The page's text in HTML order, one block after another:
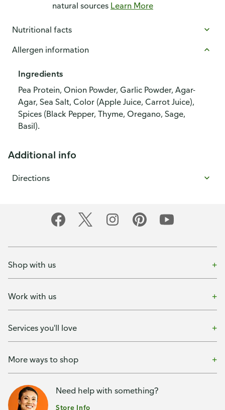
natural sources Learn More
Nutritional facts
Allergen information
Ingredients
Pea Protein, Onion Powder, Garlic Powder, Agar-
Agar, Sea Salt, Color (Apple Juice, Carrot Juice),
Spices (Black Pepper, Thyme, Oregano, Sage,
Basil).
Additional info
Directions
Shop with us
Work with us
Services you'll love
More ways to shop
Need help with something?
Store Info